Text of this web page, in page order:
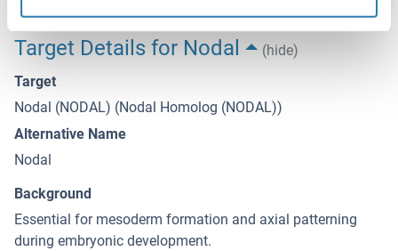
Target Details for Nodal
(hide)
Target
Nodal (NODAL) (Nodal Homolog (NODAL))
Alternative Name
Nodal
Background
Essential for mesoderm formation and axial patterning
during embryonic development.